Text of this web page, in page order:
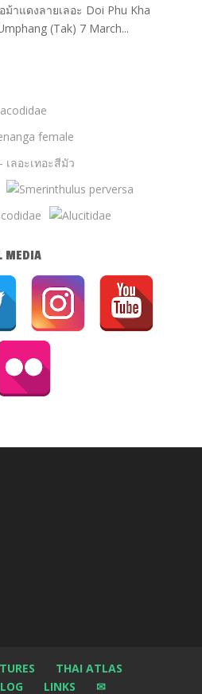
ม้าแดงลายเลอะ Doi Phu Kha
(Tak) 7 March...
MEDIA
THAI ATLAS
LINKS ✉